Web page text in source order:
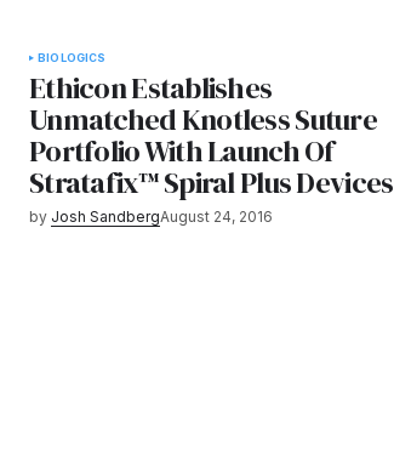
BIOLOGICS
Ethicon Establishes
Unmatched Knotless Suture
Portfolio With Launch Of
Stratafix™ Spiral Plus Devices
by Josh SandbergAugust 24, 2016